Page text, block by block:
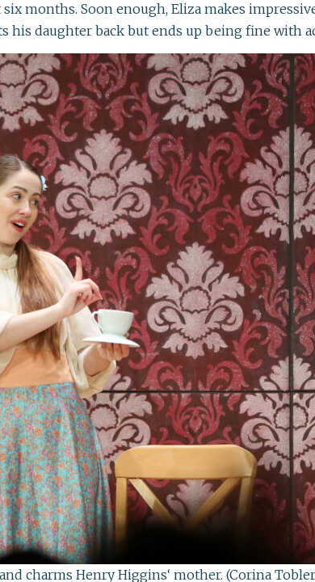
months. Soon enough, Eliza makes
his daughter back but ends up being fine with
charms Henry Higgins‘ mother. (Corina